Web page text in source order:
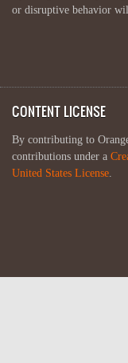
or disruptive behavior
CONTENT LICENSE
By contributing to
contributions under a
United States License.